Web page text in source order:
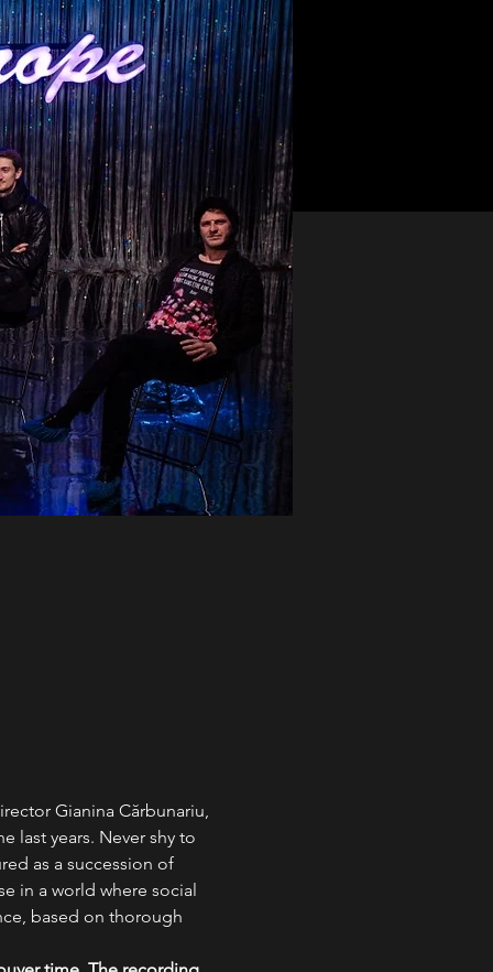
Gianina Cărbunariu,
last years. Never shy to
as a succession of
in a world where social
based on thorough